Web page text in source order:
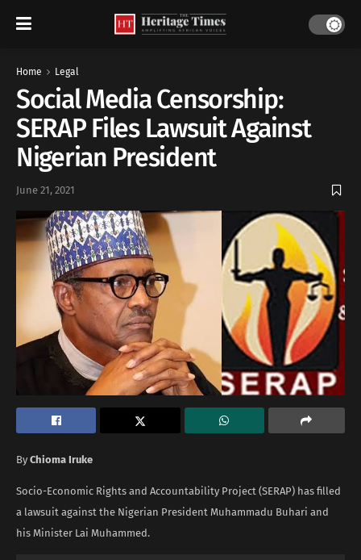
Home Legal
Social Media Censorship:
SERAP Files Lawsuit Against
Nigerian President
June 21, 2021
By Chioma Iruke
Socio-Economic Rights and Accountability Project (SERAP) has filled
a lawsuit against the Nigerian President Muhammadu Buhari and
his Minister Lai Muhammed.